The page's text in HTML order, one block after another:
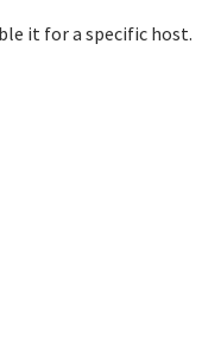
it for a specific host.